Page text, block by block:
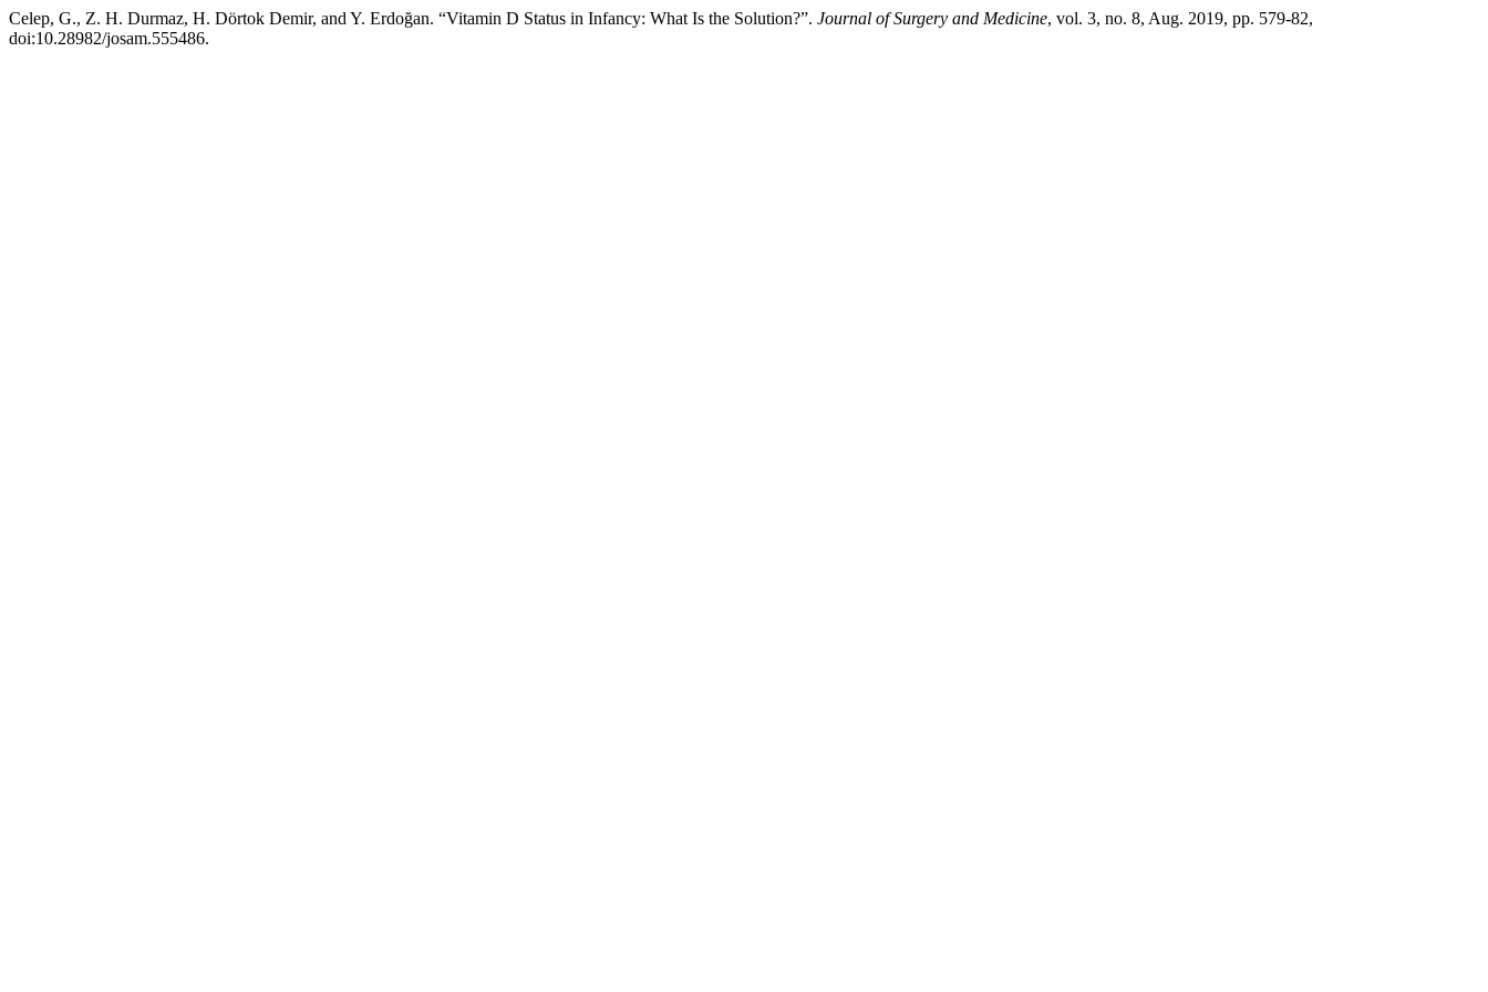
Celep, G., Z. H. Durmaz, H. Dörtok Demir, and Y. Erdoğan. “Vitamin D Status in Infancy: What Is the Solution?”. Journal of Surgery and Medicine, vol. 3, no. 8, Aug. 2019, pp. 579-82,
doi:10.28982/josam.555486.